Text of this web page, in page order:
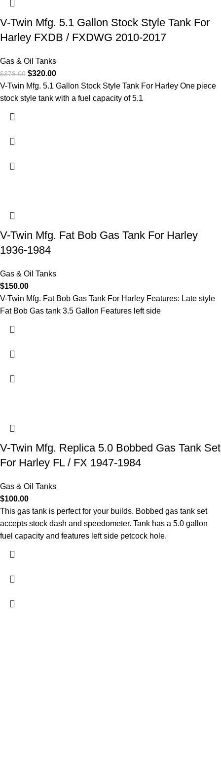
V-Twin Mfg. 5.1 Gallon Stock Style Tank For
Harley FXDB / FXDWG 2010-2017
Gas & Oil Tanks
$378.00 $320.00
V-Twin Mfg. 5.1 Gallon Stock Style Tank For Harley One piece
stock style tank with a fuel capacity of 5.1
V-Twin Mfg. Fat Bob Gas Tank For Harley
1936-1984
Gas & Oil Tanks
$150.00
V-Twin Mfg. Fat Bob Gas Tank For Harley Features: Late style
Fat Bob Gas tank 3.5 Gallon Features left side
V-Twin Mfg. Replica 5.0 Bobbed Gas Tank Set
For Harley FL / FX 1947-1984
Gas & Oil Tanks
$100.00
This gas tank is perfect for your builds. Bobbed gas tank set
accepts stock dash and speedometer. Tank has a 5.0 gallon
fuel capacity and features left side petcock hole.